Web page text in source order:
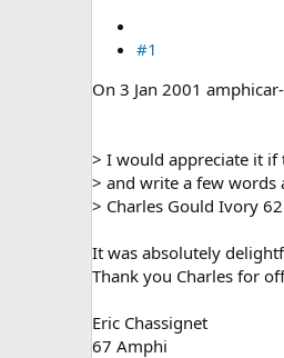
#1
On 3 Jan 2001
> I would appreciate it if
> and write a few words
> Charles Gould Ivory 62
It was absolutely
Thank you Charles for
Eric Chassignet
67 Amphi